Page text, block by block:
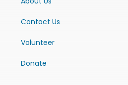
Contact Us
Volunteer
Donate